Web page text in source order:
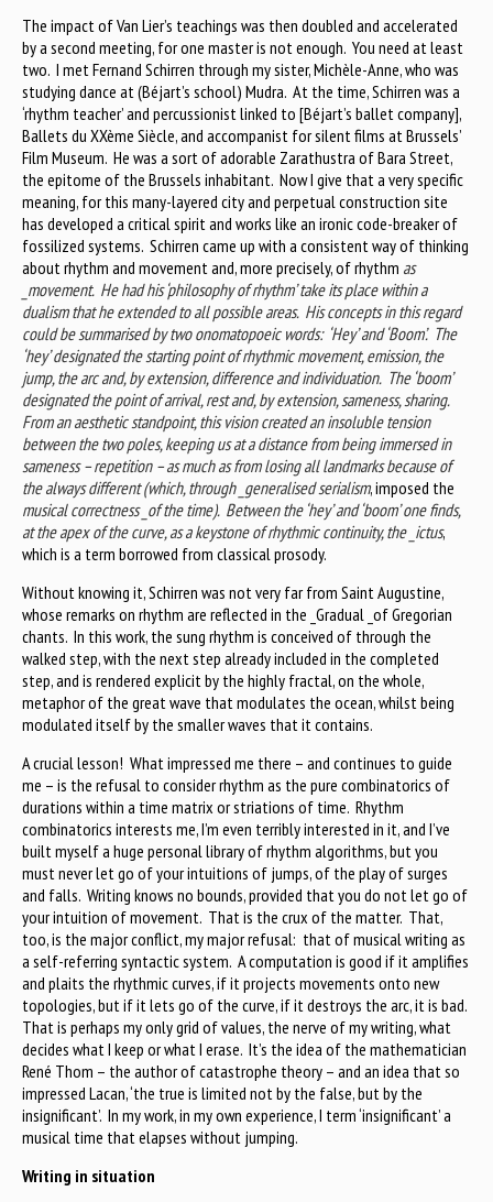
The impact of Van Lier’s teachings was then doubled and accelerated
by a second meeting, for one master is not enough. You need at least
two. I met Fernand Schirren through my sister, Michèle-Anne, who was
studying dance at (Béjart’s school) Mudra. At the time, Schirren was a
‘rhythm teacher’ and percussionist linked to [Béjart’s ballet company],
Ballets du XXème Siècle, and accompanist for silent films at Brussels’
Film Museum. He was a sort of adorable Zarathustra of Bara Street,
the epitome of the Brussels inhabitant. Now I give that a very specific
meaning, for this many-layered city and perpetual construction site
has developed a critical spirit and works like an ironic code-breaker of
fossilized systems. Schirren came up with a consistent way of thinking
about rhythm and movement and, more precisely, of rhythm as
_movement. He had his ‘philosophy of rhythm’ take its place within a
dualism that he extended to all possible areas. His concepts in this regard
could be summarised by two onomatopoeic words: ‘Hey’ and ‘Boom’. The
‘hey’ designated the starting point of rhythmic movement, emission, the
jump, the arc and, by extension, difference and individuation. The ‘boom’
designated the point of arrival, rest and, by extension, sameness, sharing.
From an aesthetic standpoint, this vision created an insoluble tension
between the two poles, keeping us at a distance from being immersed in
sameness – repetition – as much as from losing all landmarks because of
the always different (which, through _generalised serialism, imposed the
musical correctness _of the time). Between the ‘hey’ and ‘boom’ one finds,
at the apex of the curve, as a keystone of rhythmic continuity, the _ictus,
which is a term borrowed from classical prosody.
Without knowing it, Schirren was not very far from Saint Augustine,
whose remarks on rhythm are reflected in the _Gradual _of Gregorian
chants. In this work, the sung rhythm is conceived of through the
walked step, with the next step already included in the completed
step, and is rendered explicit by the highly fractal, on the whole,
metaphor of the great wave that modulates the ocean, whilst being
modulated itself by the smaller waves that it contains.
A crucial lesson! What impressed me there – and continues to guide
me – is the refusal to consider rhythm as the pure combinatorics of
durations within a time matrix or striations of time. Rhythm
combinatorics interests me, I’m even terribly interested in it, and I’ve
built myself a huge personal library of rhythm algorithms, but you
must never let go of your intuitions of jumps, of the play of surges
and falls. Writing knows no bounds, provided that you do not let go of
your intuition of movement. That is the crux of the matter. That,
too, is the major conflict, my major refusal: that of musical writing as
a self-referring syntactic system. A computation is good if it amplifies
and plaits the rhythmic curves, if it projects movements onto new
topologies, but if it lets go of the curve, if it destroys the arc, it is bad.
That is perhaps my only grid of values, the nerve of my writing, what
decides what I keep or what I erase. It’s the idea of the mathematician
René Thom – the author of catastrophe theory – and an idea that so
impressed Lacan, ‘the true is limited not by the false, but by the
insignificant’. In my work, in my own experience, I term ‘insignificant’ a
musical time that elapses without jumping.
Writing in situation